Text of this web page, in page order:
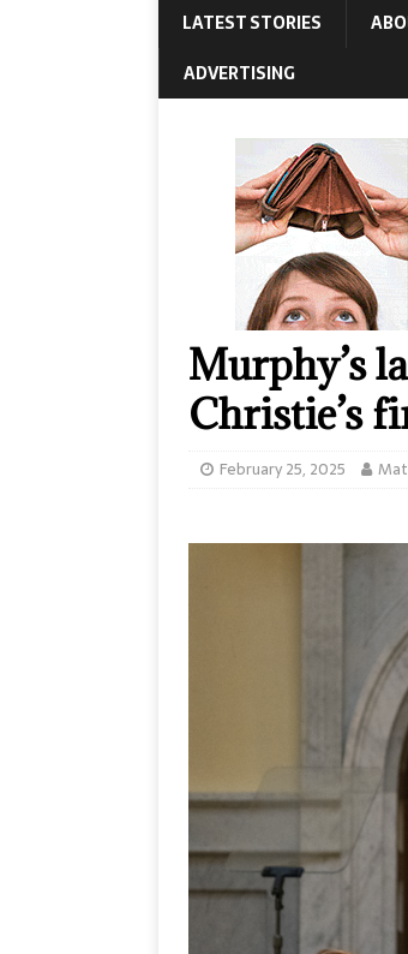
LATEST STORIES
ADVERTISING
Murphy’s
Christie’s
February 25, 2025